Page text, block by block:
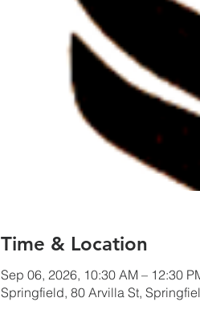
Time & Location
Sep 06, 2026, 10:30 AM – 12:30
Springfield, 80 Arvilla St,